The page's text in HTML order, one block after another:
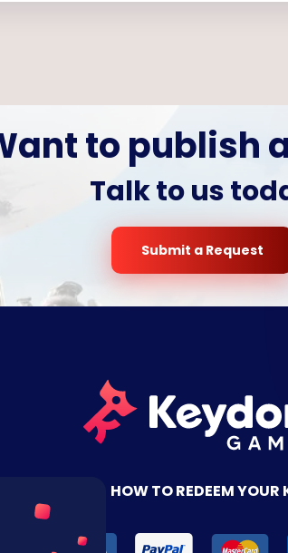
to publish
Talk to us
Submit a Request
HOW TO REDEEM YOUR